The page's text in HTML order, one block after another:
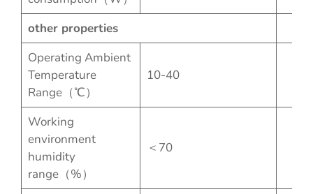
other properties
Operating Ambient
Temperature
Range（℃）
10-40
Working
environment
humidity
range（%）
＜70